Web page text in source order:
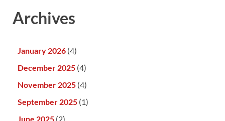
Archives
January 2026 (4)
December 2025 (4)
November 2025 (4)
September 2025 (1)
June 2025 (2)